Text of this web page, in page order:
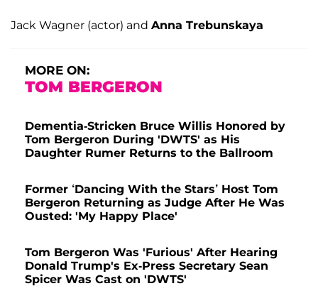
Jack Wagner (actor) and Anna Trebunskaya
MORE ON:
TOM BERGERON
Dementia-Stricken Bruce Willis Honored by
Tom Bergeron During 'DWTS' as His
Daughter Rumer Returns to the Ballroom
Former ‘Dancing With the Stars’ Host Tom
Bergeron Returning as Judge After He Was
Ousted: 'My Happy Place'
Tom Bergeron Was 'Furious' After Hearing
Donald Trump's Ex-Press Secretary Sean
Spicer Was Cast on 'DWTS'